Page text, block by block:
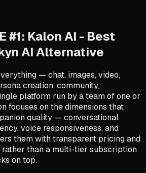
#1: Kalon AI - Best
AI Alternative
— chat, images, video,
creation, community,
platform run by a team of one or
focuses on the dimensions that
quality — conversational
voice responsiveness, and
them with transparent pricing and
than a multi-tier subscription
on top.